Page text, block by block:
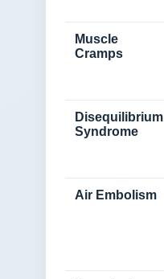
Muscle
Cramps
Disequilibrium
Syndrome
Air Embolism